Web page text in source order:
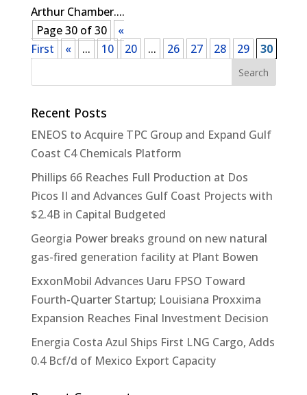
Arthur Chamber....
Page 30 of 30
«
First
« ... 10 20 ... 26 27 28 29 30
Recent Posts
ENEOS to Acquire TPC Group and Expand Gulf
Coast C4 Chemicals Platform
Phillips 66 Reaches Full Production at Dos
Picos II and Advances Gulf Coast Projects with
$2.4B in Capital Budgeted
Georgia Power breaks ground on new natural
gas-fired generation facility at Plant Bowen
ExxonMobil Advances Uaru FPSO Toward
Fourth-Quarter Startup; Louisiana Proxxima
Expansion Reaches Final Investment Decision
Energia Costa Azul Ships First LNG Cargo, Adds
0.4 Bcf/d of Mexico Export Capacity